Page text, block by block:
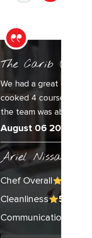
The Carib (ORC-
We had a great
cooked 4 courses for
the team was above
August 06 2026
Ariel Nissan
Chef Overall
Cleanliness
5
Communication